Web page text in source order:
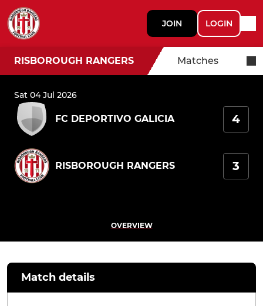
JOIN LOGIN
RISBOROUGH RANGERS Matches
Sat 04 Jul 2026
FC DEPORTIVO GALICIA 4
RISBOROUGH RANGERS 3
OVERVIEW
Match details